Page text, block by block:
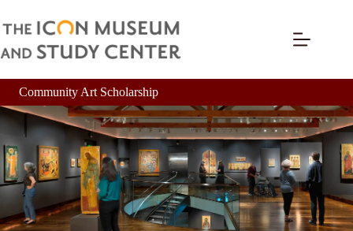
Community Art Scholarship